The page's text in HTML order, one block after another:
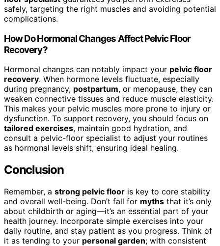
safely, targeting the right muscles and avoiding potential
complications.
How Do Hormonal Changes Affect Pelvic Floor
Recovery?
Hormonal changes can notably impact your pelvic floor
recovery. When hormone levels fluctuate, especially
during pregnancy, postpartum, or menopause, they can
weaken connective tissues and reduce muscle elasticity.
This makes your pelvic muscles more prone to injury or
dysfunction. To support recovery, you should focus on
tailored exercises, maintain good hydration, and
consult a pelvic-floor specialist to adjust your routines
as hormonal levels shift, ensuring ideal healing.
Conclusion
Remember, a strong pelvic floor is key to core stability
and overall well-being. Don’t fall for myths that it’s only
about childbirth or aging—it’s an essential part of your
health journey. Incorporate simple exercises into your
daily routine, and stay patient as you progress. Think of
it as tending to your personal garden; with consistent